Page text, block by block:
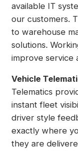
available IT
our customers.
to warehouse
solutions.
improve service
Vehicle
Telematics
instant fleet
driver style
exactly where
they are